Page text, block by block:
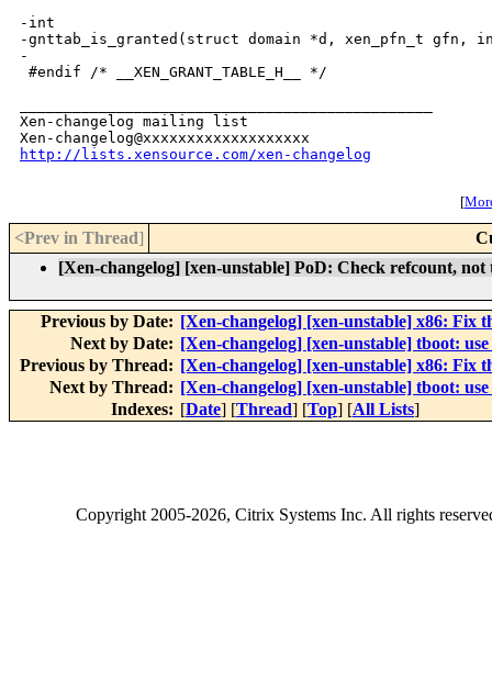
-int
-gnttab_is_granted(struct domain *d, xen_pfn_t gfn,
-
#endif /* __XEN_GRANT_TABLE_H__ */
Xen-changelog mailing list
http://lists.xensource.com/xen-changelog
[
<Prev in Thread]
[Xen-changelog] [xen-unstable] PoD: Check refcount,
Previous by Date: [Xen-changelog] [xen-unstable] x86: Fix
Next by Date: [Xen-changelog] [xen-unstable] tboot:
Previous by Thread: [Xen-changelog] [xen-unstable] x86: Fix
Next by Thread: [Xen-changelog] [xen-unstable] tboot:
Indexes: [Date] [Thread] [Top] [All Lists]
Copyright2005-2026, Citrix Systems Inc. All rights